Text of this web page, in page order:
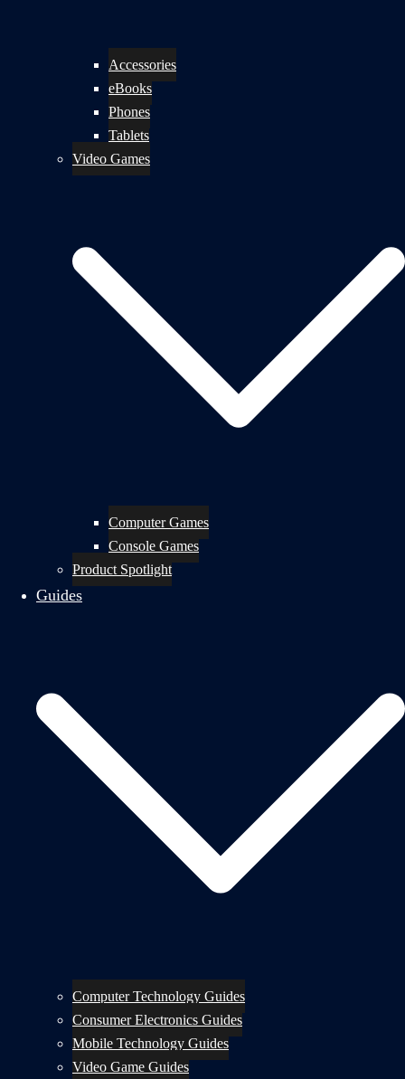
Accessories
eBooks
Phones
Tablets
Video Games
Computer Games
Console Games
Product Spotlight
Guides
Computer Technology Guides
Consumer Electronics Guides
Mobile Technology Guides
Video Game Guides